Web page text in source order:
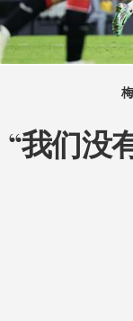
“我们没